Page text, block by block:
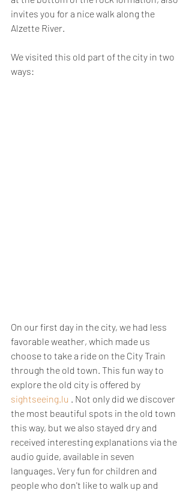
invites you for a nice walk along the
Alzette River.
We visited this old part of the city in two
ways:
On our first day in the city, we had less
favorable weather, which made us
choose to take a ride on the City Train
through the old town. This fun way to
explore the old city is offered by
sightseeing.lu . Not only did we discover
the most beautiful spots in the old town
this way, but we also stayed dry and
received interesting explanations via the
audio guide, available in seven
languages. Very fun for children and
people who don't like to walk up and